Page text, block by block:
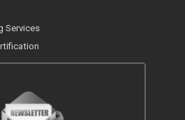
Services